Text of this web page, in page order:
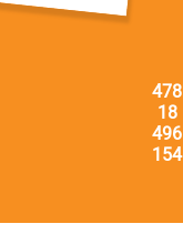
478
18
496
154